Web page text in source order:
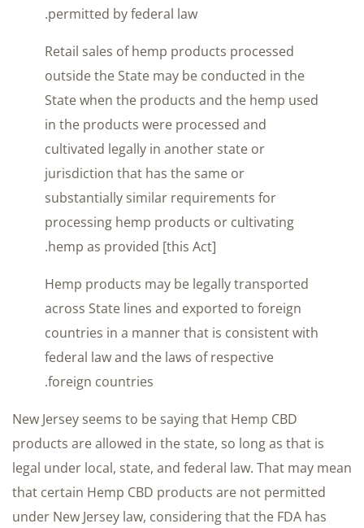
permitted by federal law.
Retail sales of hemp products processed
outside the State may be conducted in the
State when the products and the hemp used
in the products were processed and
cultivated legally in another state or
jurisdiction that has the same or
substantially similar requirements for
processing hemp products or cultivating
hemp as provided [this Act].
Hemp products may be legally transported
across State lines and exported to foreign
countries in a manner that is consistent with
federal law and the laws of respective
foreign countries.
New Jersey seems to be saying that Hemp CBD
products are allowed in the state, so long as that is
legal under local, state, and federal law. That may mean
that certain Hemp CBD products are not permitted
under New Jersey law, considering that the FDA has